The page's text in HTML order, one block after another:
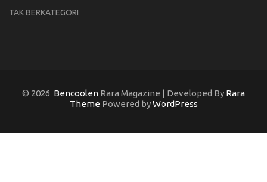
TAK BERKATEGORI
© 2026 Bencoolen Rara Magazine | Developed By Rara
Theme Powered byWordPress